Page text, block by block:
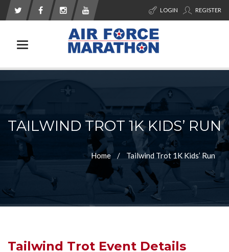
REGISTER
LOGIN
Toggle navigation
TAILWIND TROT 1K KIDS’ RUN
Home Tailwind Trot 1K Kids’ Run
Tailwind Trot Event Details